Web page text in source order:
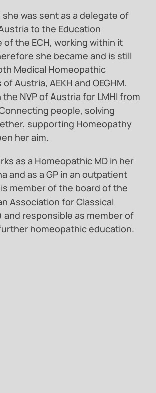
she was sent as a delegate of
to the Education
of the ECH, working within it
she became and is still
Medical Homeopathic
Austria, AEKH and OEGHM.
the NVP of Austria for LMHI from
people, solving
supporting Homeopathy
her aim.
as a Homeopathic MD in her
and as a GP in an outpatient
member of the board of the
Association for Classical
and responsible as member of
homeopathic education.